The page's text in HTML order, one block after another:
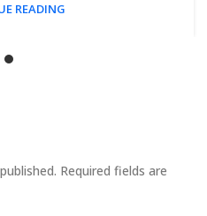
READING
Required fields are